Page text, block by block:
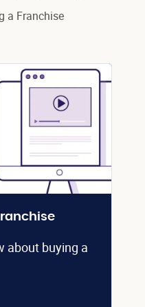
a Franchise
about buying a